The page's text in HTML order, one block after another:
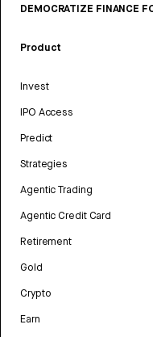
DEMOCRATIZE FINANCE
Product
Invest
IPO Access
Predict
Strategies
Agentic Trading
Agentic Credit Card
Retirement
Gold
Crypto
Earn